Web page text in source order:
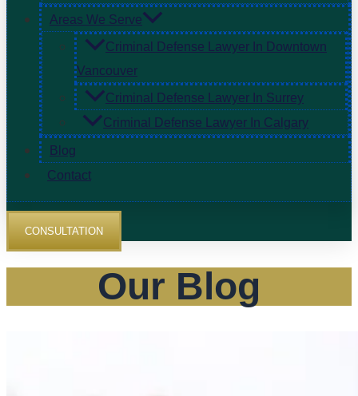
Areas We Serve
Criminal Defense Lawyer In Downtown
Vancouver
Criminal Defense Lawyer In Surrey
Criminal Defense Lawyer In Calgary
Blog
Contact
CONSULTATION
Our Blog